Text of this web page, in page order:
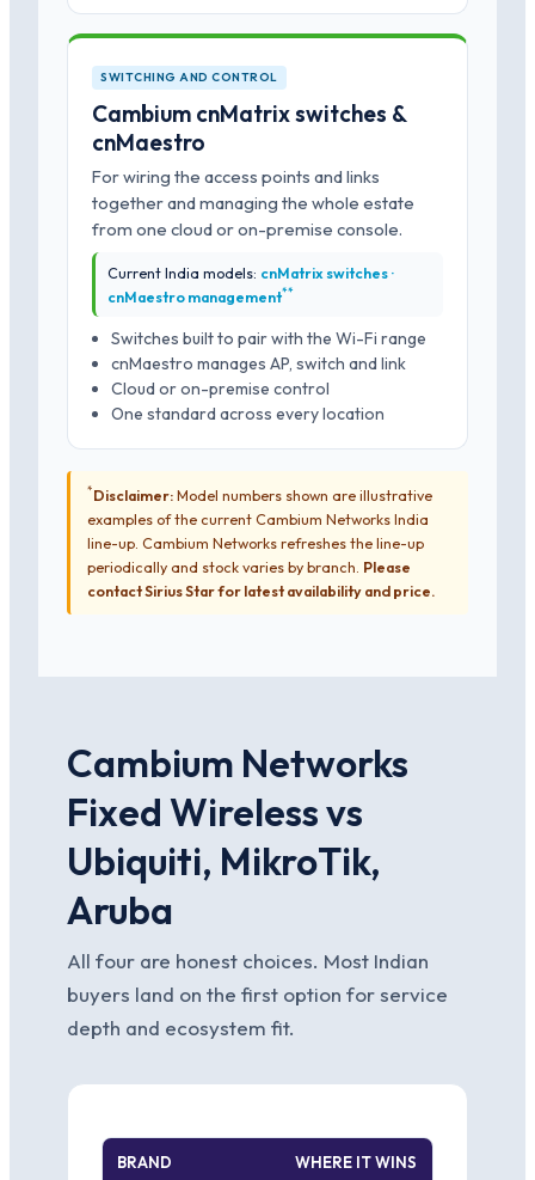
SWITCHING AND CONTROL
Cambium cnMatrix switches &
cnMaestro
For wiring the access points and links
together and managing the whole estate
from one cloud or on-premise console.
Current India models: cnMatrix switches ·
cnMaestro management**
Switches built to pair with the Wi-Fi range
cnMaestro manages AP, switch and link
Cloud or on-premise control
One standard across every location
*Disclaimer:Model numbers shown are illustrative
examples of the current Cambium Networks India
line-up. Cambium Networks refreshes the line-up
periodically and stock varies by branch. Please
contact Sirius Star for latest availability and price.
Cambium Networks
Fixed Wireless vs
Ubiquiti, MikroTik,
Aruba
All four are honest choices. Most Indian
buyers land on the first option for service
depth and ecosystem fit.
BRAND WHERE IT WINS